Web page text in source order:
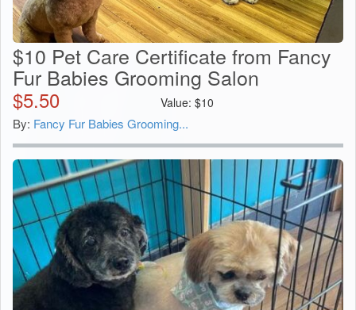
$10 Pet Care Certificate from Fancy
Fur Babies Grooming Salon
$5.50 Value: $10
By: Fancy Fur Babies Grooming...